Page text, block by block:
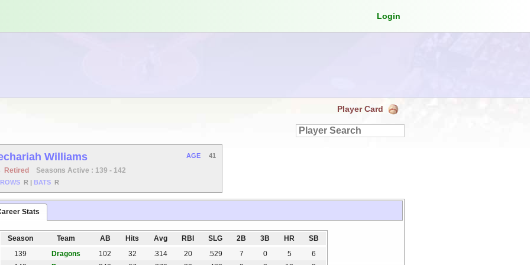
Login
Player Card
Williams
Retired Seasons Active : 139 - 142
R | BATS R
AGE 41
Stats
Season Team AB Hits Avg RBI SLG 2B 3B HR
SB
139
Dragons 102 32 .314 20 .529 7 0 5
6